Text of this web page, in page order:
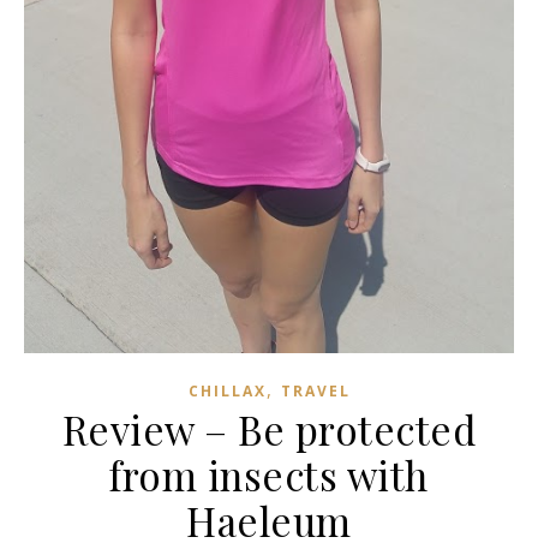
CHILLAX, TRAVEL
Review – Be protected
from insects with
Haeleum